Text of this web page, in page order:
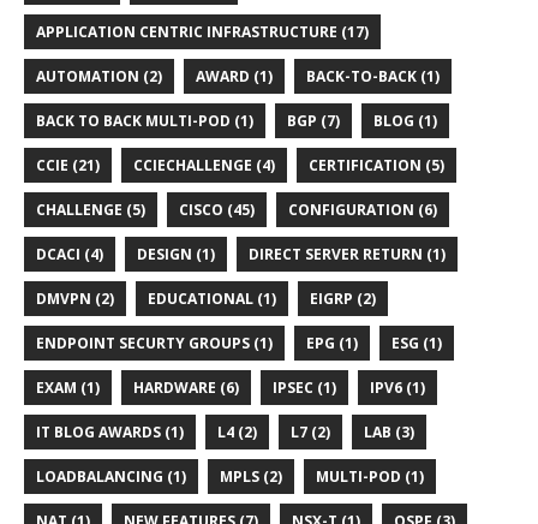
APPLICATION CENTRIC INFRASTRUCTURE (17)
AUTOMATION (2) AWARD (1) BACK-TO-BACK (1)
BACK TO BACK MULTI-POD (1) BGP (7) BLOG (1)
CCIE (21) CCIECHALLENGE (4) CERTIFICATION (5)
CHALLENGE (5) CISCO (45) CONFIGURATION (6)
DCACI (4) DESIGN (1) DIRECT SERVER RETURN (1)
DMVPN (2) EDUCATIONAL (1) EIGRP (2)
ENDPOINT SECURTY GROUPS (1) EPG (1) ESG (1)
EXAM (1) HARDWARE (6) IPSEC (1) IPV6 (1)
IT BLOG AWARDS (1) L4 (2) L7 (2) LAB (3)
LOADBALANCING (1) MPLS (2) MULTI-POD (1)